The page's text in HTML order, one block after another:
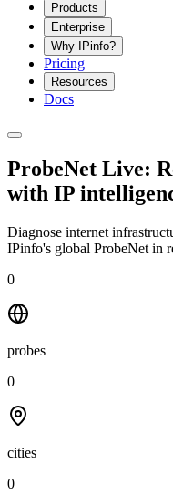
Products
Enterprise
Why IPinfo?
Pricing
Resources
Docs
ProbeNet Live:
with IP
Diagnose internet
IPinfo's global ProbeNet in
0
probes
0
cities
0